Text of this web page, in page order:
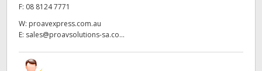
F: 08 8124 7771
W: proavexpress.com.au
E: sales@proavsolutions-sa.co...